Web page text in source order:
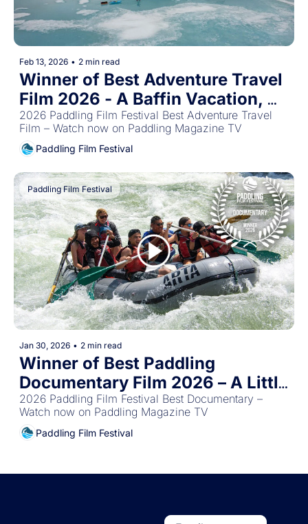
Feb 13, 2026 • 2 min read
Winner of Best Adventure Travel
Film 2026 - A Baffin Vacation,
Love on Ice
2026 Paddling Film Festival Best Adventure Travel
Film – Watch now on Paddling Magazine TV
Paddling Film Festival
Paddling Film Festival
Jan 30, 2026 • 2 min read
Winner of Best Paddling
Documentary Film 2026 – A Little
Bit Different
2026 Paddling Film Festival Best Documentary –
Watch now on Paddling Magazine TV
Paddling Film Festival